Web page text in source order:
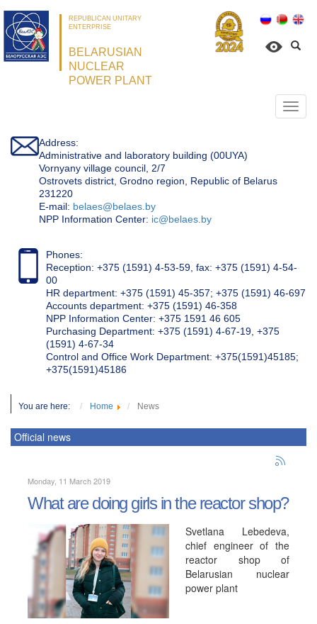
REPUBLICAN UNITARY
ENTERPRISE
BELARUSIAN
NUCLEAR
POWER PLANT
Address:
Administrative and laboratory building (00UYA)
Vornyany village council, 2/7
Ostrovets district, Grodno region, Republic of Belarus
231220
Е-mail: belaes@belaes.by
NPP Information Center: ic@belaes.by
Phones:
Reception: +375 (1591) 4-53-59, fax: +375 (1591) 4-54-
00
HR department: +375 (1591) 45-357; +375 (1591) 46-697
Accounts department: +375 (1591) 46-358
NPP Information Center: +375 1591 46 605
Purchasing Department: +375 (1591) 4-67-19, +375
(1591) 4-67-34
Control and Office Work Department: +375(1591)45185;
+375(1591)45186
You are here: Home News
Official news
Monday, 11 March 2019
What are doing girls in the reactor shop?
Svetlana Lebedeva,
chief engineer of the
reactor shop of
Belarusian nuclear
power plant